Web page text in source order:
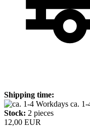
Shipping time:
ca. 1-
Stock: 2 pieces
12,00 EUR